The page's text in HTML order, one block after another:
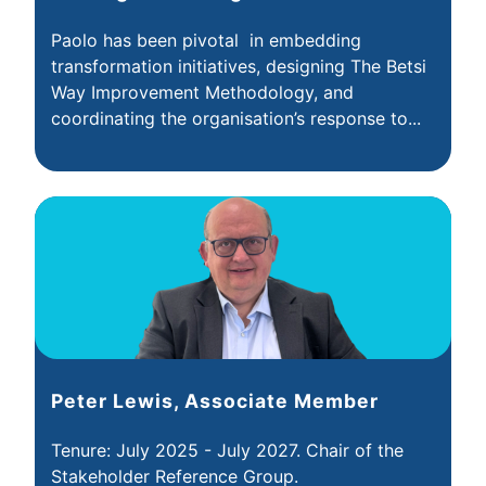
Paolo has been pivotal in embedding
transformation initiatives, designing The Betsi
Way Improvement Methodology, and
coordinating the organisation’s response to...
Peter Lewis, Associate Member
Tenure: July 2025 - July 2027. Chair of the
Stakeholder Reference Group.